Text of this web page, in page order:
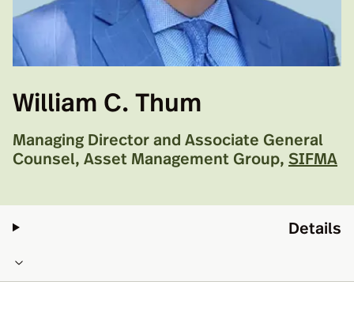
William C. Thum
Managing Director and Associate General
Counsel, Asset Management Group, SIFMA
Details